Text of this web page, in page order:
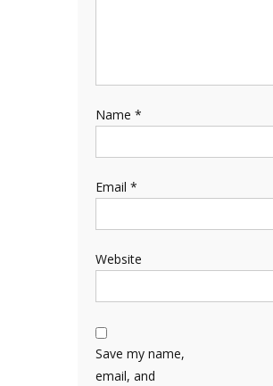
Name *
Email *
Website
Save my name,
email, and